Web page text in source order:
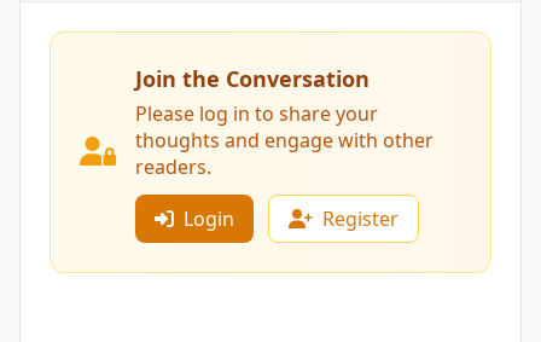
Join the Conversation
Please log in to share your
thoughts and engage with other
readers.
Login
Register